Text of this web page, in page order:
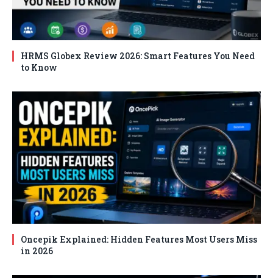
HRMS Globex Review 2026: Smart Features You Need
to Know
Oncepik Explained: Hidden Features Most Users Miss
in 2026